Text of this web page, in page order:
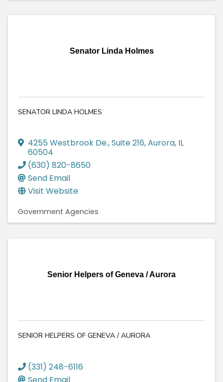
Senator Linda Holmes
SENATOR LINDA HOLMES
4255 Westbrook De.,Suite 216,Aurora, IL
60504
(630) 820-8650
Send Email
Visit Website
Government Agencies
Senior Helpers of Geneva / Aurora
SENIOR HELPERS OF GENEVA / AURORA
(331) 248-6116